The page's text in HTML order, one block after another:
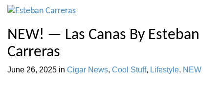
NEW! — Las Canas By Esteban
Carreras
June 26, 2025 in Cigar News, Cool Stuff, Lifestyle, NEW